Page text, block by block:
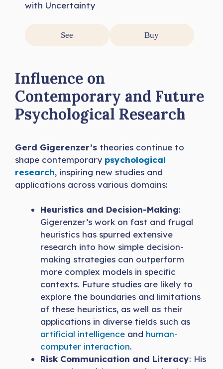
with Uncertainty
See Buy
Influence on
Contemporary and Future
Psychological Research
Gerd Gigerenzer’s theories continue to
shape contemporary psychological
research, inspiring new studies and
applications across various domains:
Heuristics and Decision-Making:
Gigerenzer’s work on fast and frugal
heuristics has spurred extensive
research into how simple decision-
making strategies can outperform
more complex models in specific
contexts. Future studies are likely to
explore the boundaries and limitations
of these heuristics, as well as their
applications in diverse fields such as
artificial intelligence and human-
computer interaction.
Risk Communication and Literacy: His